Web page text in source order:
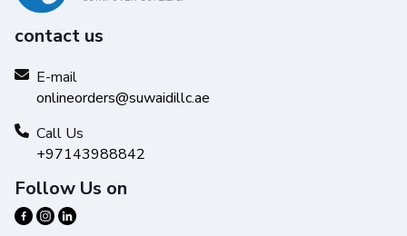
contact us
E-mail
onlineorders@suwaidillc.ae
Call Us
+97143988842
Follow Us on